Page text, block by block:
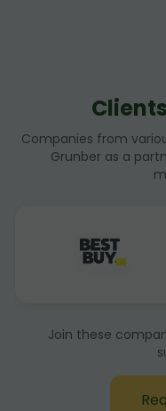
Companies from
Grunber as a
Join these